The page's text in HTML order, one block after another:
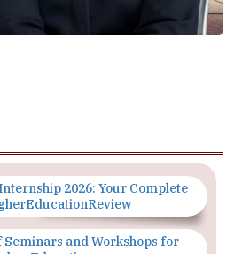
2026: Your Complete
and Workshops for